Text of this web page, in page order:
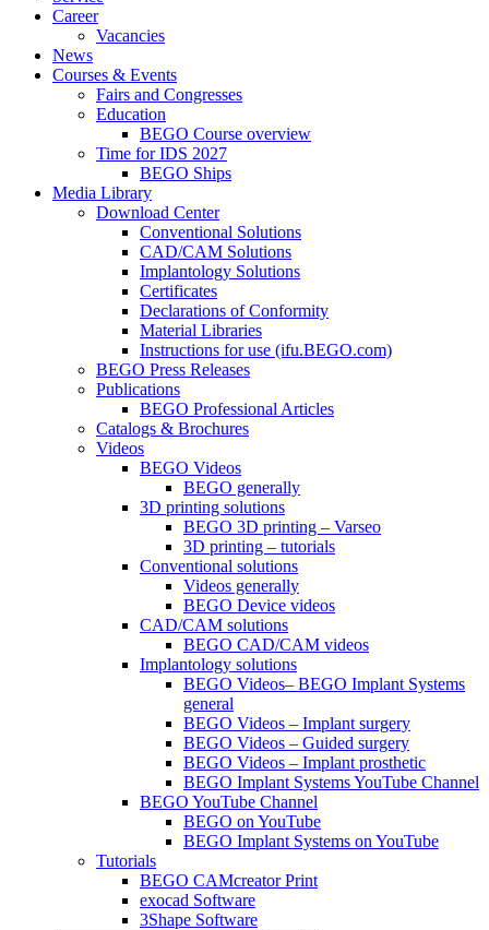
Career
Vacancies
News
Courses & Events
Fairs and Congresses
Education
BEGO Course overview
Time for IDS 2027
BEGO Ships
Media Library
Download Center
Conventional Solutions
CAD/CAM Solutions
Implantology Solutions
Certificates
Declarations of Conformity
Material Libraries
Instructions for use (ifu.BEGO.com)
BEGO Press Releases
Publications
BEGO Professional Articles
Catalogs & Brochures
Videos
BEGO Videos
BEGO generally
3D printing solutions
BEGO 3D printing – Varseo
3D printing – tutorials
Conventional solutions
Videos generally
BEGO Device videos
CAD/CAM solutions
BEGO CAD/CAM videos
Implantology solutions
BEGO Videos– BEGO Implant Systems
general
BEGO Videos – Implant surgery
BEGO Videos – Guided surgery
BEGO Videos – Implant prosthetic
BEGO Implant Systems YouTube Channel
BEGO YouTube Channel
BEGO on YouTube
BEGO Implant Systems on YouTube
Tutorials
BEGO CAMcreator Print
exocad Software
3Shape Software